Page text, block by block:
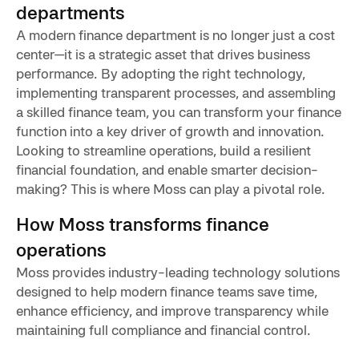
departments
A modern finance department is no longer just a cost
center—it is a strategic asset that drives business
performance. By adopting the right technology,
implementing transparent processes, and assembling
a skilled finance team, you can transform your finance
function into a key driver of growth and innovation.
Looking to streamline operations, build a resilient
financial foundation, and enable smarter decision-
making? This is where Moss can play a pivotal role.
How Moss transforms finance
operations
Moss provides industry-leading technology solutions
designed to help modern finance teams save time,
enhance efficiency, and improve transparency while
maintaining full compliance and financial control.